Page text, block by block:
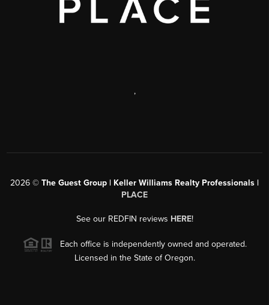
,
2026 © The Guest Group | Keller Williams Realty Professionals |
PLACE
See our REDFIN reviews HERE!
Each office is independently owned and operated.
Licensed in the State of Oregon.